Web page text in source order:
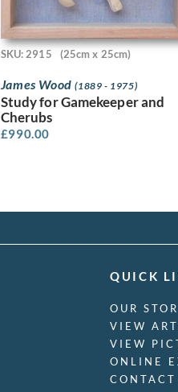
SKU: 2915 (25cm x 25cm)
James Wood(1889 - 1975)
Study for Gamekeeper and
Cherubs
£990.00
QUICK
OUR
VIEW
VIEW
ONLINE
CONTACT